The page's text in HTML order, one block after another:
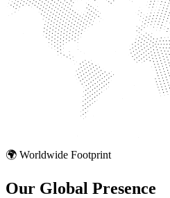
🌍 Worldwide Footprint
Our Global Presence